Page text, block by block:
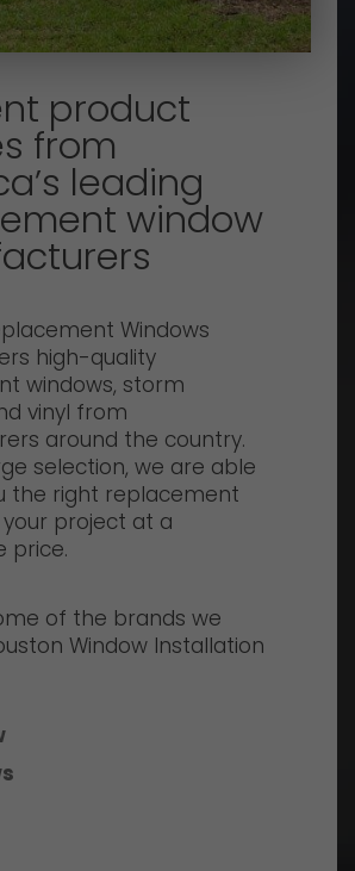
product
from
leading
window
Windows
high-quality
windows, storm
vinyl from
around the country.
selection, we are able
the right replacement
project at a
price.
of the brands we
Window Installation